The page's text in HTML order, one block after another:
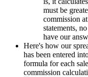
must be
commission
statements,
have our
Here's how our
has been entered
formula for each
commission